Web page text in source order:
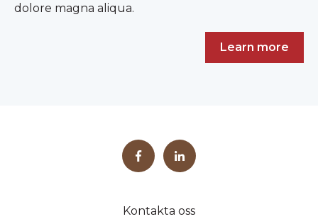
dolore magna aliqua.
Learn more
Kontakta oss